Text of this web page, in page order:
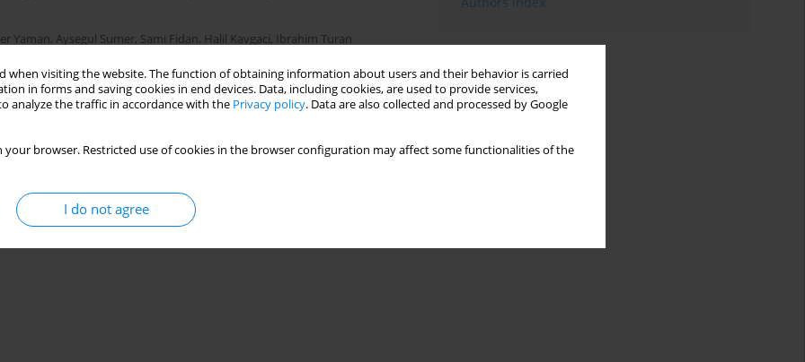
when visiting the website. The function of obtaining information about users and their behavior is carried
in forms and saving cookies in end devices. Data, including cookies, are used to provide services,
analyze the traffic in accordance with the Privacy policy. Data are also collected and processed by Google
your browser. Restricted use of cookies in the browser configuration may affect some functionalities of the
I do not agree
Yaman, Aysegul Sumer, Sami Fidan, Halil Kavgaci, Ibrahim Turan
parameters in esophageal and gastric